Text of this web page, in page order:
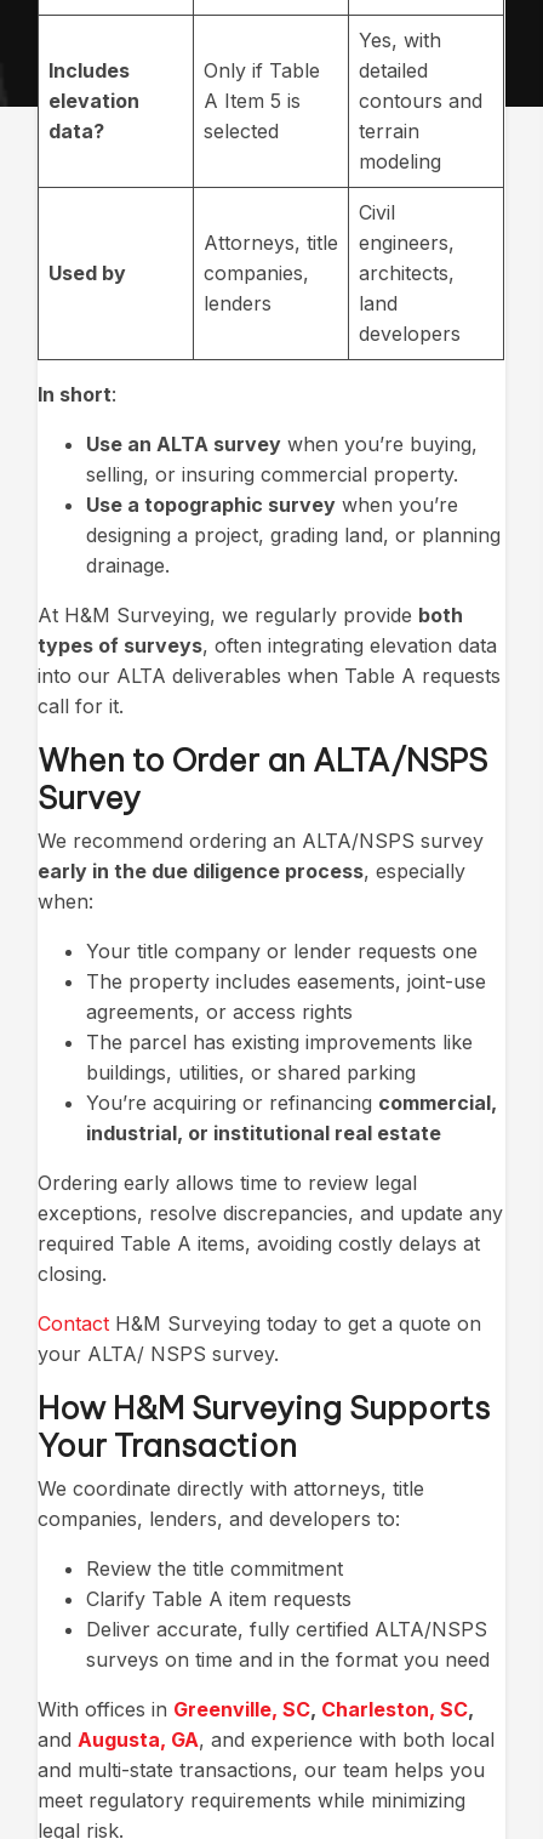
Includes
elevation
data?
Only if Table
A Item 5 is
selected
Yes, with
detailed
contours and
terrain
modeling
Used by
Attorneys, title
companies,
lenders
Civil
engineers,
architects,
land
developers
In short:
Use an ALTA survey when you’re buying,
selling, or insuring commercial property.
Use a topographic survey when you’re
designing a project, grading land, or planning
drainage.
At H&M Surveying, we regularly provide both
types of surveys, often integrating elevation data
into our ALTA deliverables when Table A requests
call for it.
When to Order an ALTA/NSPS
Survey
We recommend ordering an ALTA/NSPS survey
early in the due diligence process, especially
when:
Your title company or lender requests one
The property includes easements, joint-use
agreements, or access rights
The parcel has existing improvements like
buildings, utilities, or shared parking
You’re acquiring or refinancing commercial,
industrial, or institutional real estate
Ordering early allows time to review legal
exceptions, resolve discrepancies, and update any
required Table A items, avoiding costly delays at
closing.
Contact H&M Surveying today to get a quote on
your ALTA/ NSPS survey.
How H&M Surveying Supports
Your Transaction
We coordinate directly with attorneys, title
companies, lenders, and developers to:
Review the title commitment
Clarify Table A item requests
Deliver accurate, fully certified ALTA/NSPS
surveys on time and in the format you need
With offices in Greenville, SC, Charleston, SC,
andAugusta, GA, and experience with both local
and multi-state transactions, our team helps you
meet regulatory requirements while minimizing
legal risk.